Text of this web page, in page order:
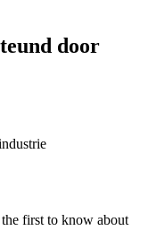
door
first to know about